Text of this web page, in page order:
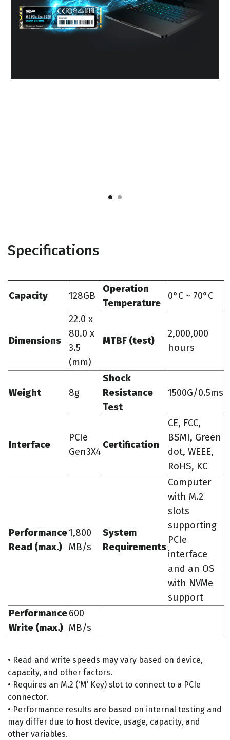
Specifications
Capacity 128GB
Operation
Temperature
0°C ~ 70°C
Dimensions
22.0 x
80.0 x
3.5
(mm)
MTBF (test)
2,000,000
hours
Weight 8g
Shock
Resistance
Test
1500G/0.5ms
Interface
PCIe
Gen3X4
Certification
CE, FCC,
BSMI, Green
dot, WEEE,
RoHS, KC
Performance
Read (max.)
1,800
MB/s
System
Requirements
Computer
with M.2
slots
supporting
PCIe
interface
and an OS
with NVMe
support
Performance
Write (max.)
600
MB/s
• Read and write speeds may vary based on device,
capacity, and other factors.
• Requires an M.2 (‘M’ Key) slot to connect to a PCIe
connector.
• Performance results are based on internal testing and
may differ due to host device, usage, capacity, and
other variables.